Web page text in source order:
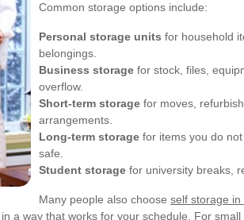
Common storage options include:
Personal storage units for household
belongings.
Business storage for stock, files,
overflow.
Short-term storage for moves,
arrangements.
Long-term storage for items you do
safe.
Student storage for university breaks,
Many people also choose self storage in
a way that works for your schedule. For